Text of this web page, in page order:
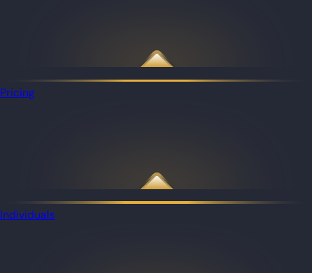
Pricing
Individuals